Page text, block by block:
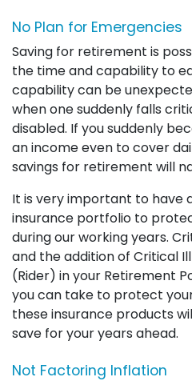
No Plan for Emergencies
Saving for retirement is
the time and capability to
capability can be
when one suddenly falls
disabled. If you suddenly
an income even to cover
savings for retirement will
It is very important to have
insurance portfolio to
during our working years.
and the addition of Critical
(Rider) in your Retirement
you can take to protect
these insurance products
save for your years ahead.
Not Factoring Inflation